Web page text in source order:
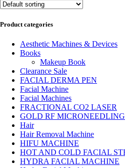
Product categories
Aesthetic Machines & Devices
Books
Makeup Book
Clearance Sale
FACIAL DERMA PEN
Facial Machine
Facial Machines
FRACTIONAL CO2 LASER
GOLD RF
Hair
Hair Removal Machine
HIFU MACHINE
HOT AND COLD FACIAL
HYDRA FACIAL MACHINE